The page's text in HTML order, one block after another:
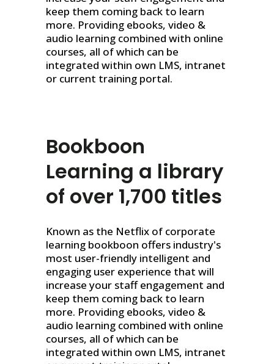
keep them coming back to learn
more. Providing ebooks, video &
audio learning combined with online
courses, all of which can be
integrated within own LMS, intranet
or current training portal.
Bookboon
Learning a library
of over 1,700 titles
Known as the Netflix of corporate
learning bookboon offers industry's
most user-friendly intelligent and
engaging user experience that will
increase your staff engagement and
keep them coming back to learn
more. Providing ebooks, video &
audio learning combined with online
courses, all of which can be
integrated within own LMS, intranet